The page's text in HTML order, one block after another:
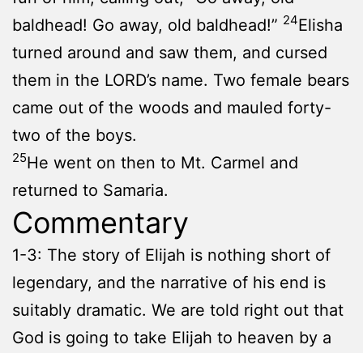
baldhead! Go away, old baldhead!” 24Elisha
turned around and saw them, and cursed
them in the LORD’s name. Two female bears
came out of the woods and mauled forty-
two of the boys.
25He went on then to Mt. Carmel and
returned to Samaria.
Commentary
1-3: The story of Elijah is nothing short of
legendary, and the narrative of his end is
suitably dramatic. We are told right out that
God is going to take Elijah to heaven by a